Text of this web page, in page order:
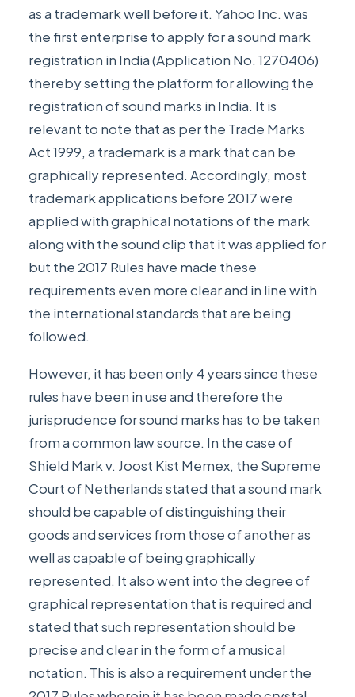
as a trademark well before it. Yahoo Inc. was
the first enterprise to apply for a sound mark
registration in India (Application No. 1270406)
thereby setting the platform for allowing the
registration of sound marks in India. It is
relevant to note that as per the Trade Marks
Act 1999, a trademark is a mark that can be
graphically represented. Accordingly, most
trademark applications before 2017 were
applied with graphical notations of the mark
along with the sound clip that it was applied for
but the 2017 Rules have made these
requirements even more clear and in line with
the international standards that are being
followed.
However, it has been only 4 years since these
rules have been in use and therefore the
jurisprudence for sound marks has to be taken
from a common law source. In the case of
Shield Mark v. Joost Kist Memex, the Supreme
Court of Netherlands stated that a sound mark
should be capable of distinguishing their
goods and services from those of another as
well as capable of being graphically
represented. It also went into the degree of
graphical representation that is required and
stated that such representation should be
precise and clear in the form of a musical
notation. This is also a requirement under the